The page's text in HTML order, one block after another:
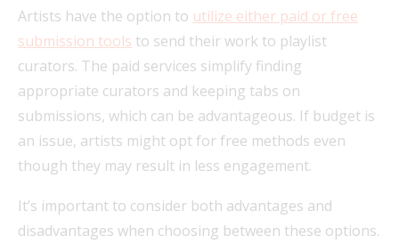
Artists have the option to utilize either paid or free
submission tools to send their work to playlist
curators. The paid services simplify finding
appropriate curators and keeping tabs on
submissions, which can be advantageous. If budget is
an issue, artists might opt for free methods even
though they may result in less engagement.
It’s important to consider both advantages and
disadvantages when choosing between these options.